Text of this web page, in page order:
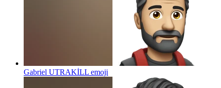
Gabriel UTRAKİLL emoji